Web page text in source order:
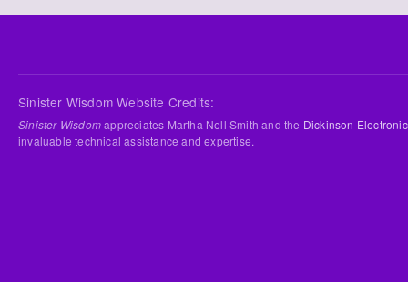
Sinister Wisdom Website Credits:
Sinister Wisdomappreciates Martha Nell Smith and the Dickinson
invaluable technical assistance and expertise.